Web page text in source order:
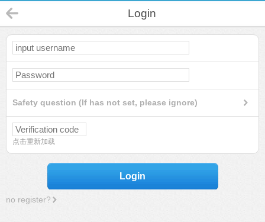
Login
Safety question (If has not set, please ignore)
点击重新加载
Login
no register?